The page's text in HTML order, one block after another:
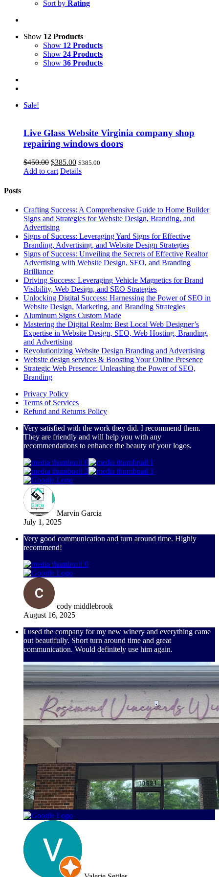
Sort by Rating
Show 12 Products
Show 12 Products
Show 24 Products
Show 36 Products
Sale!
Live Glass Website Virginia company shop
repairing windows doors
$450.00 Original
price
$385.00Current
price
$385.00
Add to cart Details
Posts
Crafting Success: A Comprehensive Guide to Home Builder
Signs and Strategies for Website Design, Branding, and
Advertising
Signs of Success: Leveraging Yard Signs for Effective
Branding, Advertising, and Website Design Strategies
Signs of Success: Unveiling the Secrets of Effective Realtor
Advertising with Website Design, SEO, and Branding
Brilliance
Driving Success: Leveraging Vehicle Magnetics for Brand
Visibility, Web Design, and SEO Strategies
Unlocking Digital Success: Harnessing the Power of SEO in
Website Design, Marketing, and Branding Strategies
Aluminum Signs Custom Made
Mastering the Digital Realm: Best Local Web Designer’s
Expertise in Website Design, SEO, Web Hosting, Branding,
and Advertising
Revolutionizing Website Design Branding and Advertising
Website design services & Boosting Your Online Presence
Strategic Web Presence: Unleashing the Power of SEO,
Branding
Privacy Policy
Terms of Services
Refund and Returns Policy
Very satisfied with the work they did. I recommend them.
They are friendly and will help you with any
recommendations to enhance the beauty of your logos.
Marvin Garcia
July 1, 2025
Very good communication and turn around time. Highly
recommend!
cody middlebrook
August 16, 2025
I used the company for my new winery and everything came
out beautifully. Short turn around time and great
communication. Would definitely use him again.